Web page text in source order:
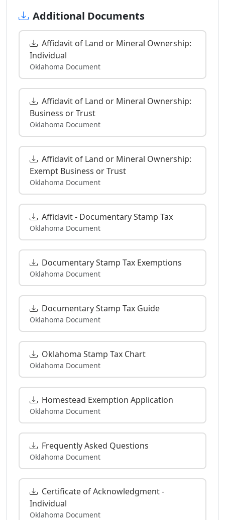
Additional Documents
Affidavit of Land or Mineral Ownership:
Individual
Oklahoma Document
Affidavit of Land or Mineral Ownership:
Business or Trust
Oklahoma Document
Affidavit of Land or Mineral Ownership:
Exempt Business or Trust
Oklahoma Document
Affidavit - Documentary Stamp Tax
Oklahoma Document
Documentary Stamp Tax Exemptions
Oklahoma Document
Documentary Stamp Tax Guide
Oklahoma Document
Oklahoma Stamp Tax Chart
Oklahoma Document
Homestead Exemption Application
Oklahoma Document
Frequently Asked Questions
Oklahoma Document
Certificate of Acknowledgment -
Individual
Oklahoma Document